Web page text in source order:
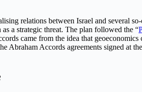
relations between Israel and several
a strategic threat. The plan followed the “
came from the idea that
Accords agreements signed at